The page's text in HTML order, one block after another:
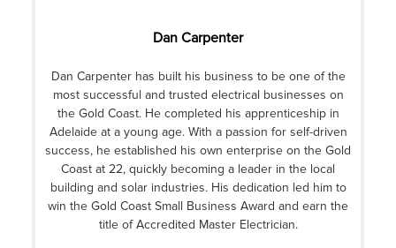
Dan Carpenter
Dan Carpenter has built his business to be one of the
most successful and trusted electrical businesses on
the Gold Coast. He completed his apprenticeship in
Adelaide at a young age. With a passion for self-driven
success, he established his own enterprise on the Gold
Coast at 22, quickly becoming a leader in the local
building and solar industries. His dedication led him to
win the Gold Coast Small Business Award and earn the
title of Accredited Master Electrician.